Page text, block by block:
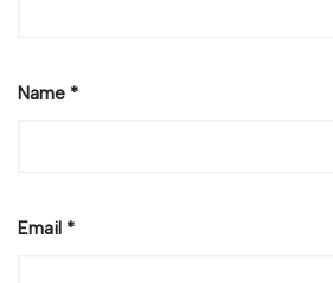
Name *
Email *